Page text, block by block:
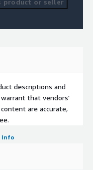
descriptions and
that vendors'
are accurate,
Info